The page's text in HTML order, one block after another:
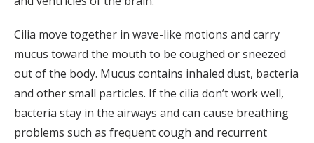
Cilia move together in wave-like motions and carry
mucus toward the mouth to be coughed or sneezed
out of the body. Mucus contains inhaled dust, bacteria
and other small particles. If the cilia don’t work well,
bacteria stay in the airways and can cause breathing
problems such as frequent cough and recurrent